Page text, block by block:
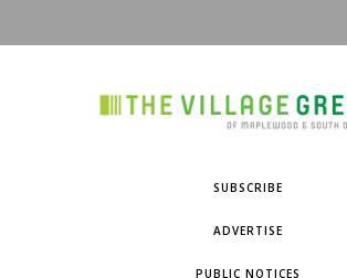
SUBSCRIBE
ADVERTISE
PUBLIC NOTICES